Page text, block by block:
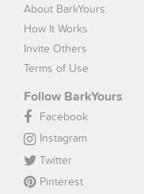
About BarkYours
How It Works
Invite Others
Terms of Use
Follow BarkYours
Facebook
Instagram
Twitter
Pinterest